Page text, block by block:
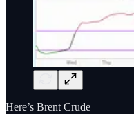
Here’s Brent Crude